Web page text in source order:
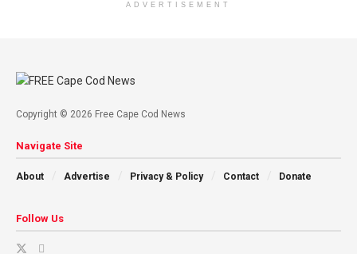
ADVERTISEMENT
Copyright © 2026 Free Cape Cod News
Navigate Site
About Advertise Privacy & Policy Contact Donate
Follow Us